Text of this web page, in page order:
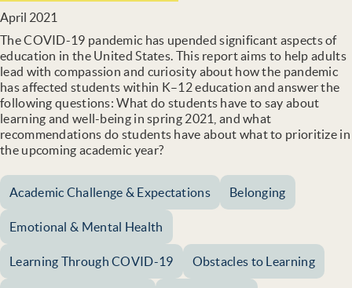
April 2021
The COVID-19 pandemic has upended significant aspects of
education in the United States. This report aims to help adults
lead with compassion and curiosity about how the pandemic
has affected students within K–12 education and answer the
following questions: What do students have to say about
learning and well-being in spring 2021, and what
recommendations do students have about what to prioritize in
the upcoming academic year?
Academic Challenge & Expectations Belonging
Emotional & Mental Health
Learning Through COVID-19 Obstacles to Learning